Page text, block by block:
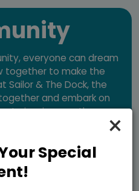
×
Special
everyone can dream
together to make the
Sailor & The Dock, the
and embark on
to inspire growth.